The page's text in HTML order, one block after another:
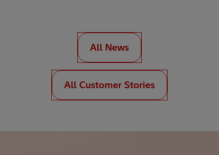
All News
All Customer Stories